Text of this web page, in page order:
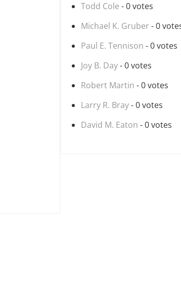
Todd Cole - 0 votes
Michael K. Gruber - 0
Paul E. Tennison - 0 votes
Joy B. Day- 0 votes
Robert Martin - 0 votes
Larry R. Bray- 0 votes
David M. Eaton - 0 votes